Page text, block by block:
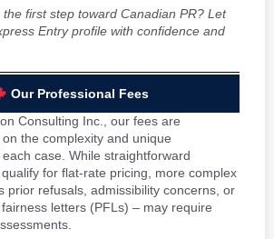
first step toward Canadian PR? Let
Entry profile with confidence and
Our Professional Fees
Consulting Inc., our fees are
the complexity and unique
case. While straightforward
for flat-rate pricing, more complex
prior refusals, admissibility concerns, or
letters (PFLs) – may require